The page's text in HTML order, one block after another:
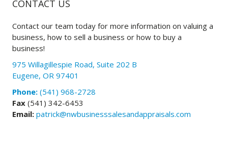
CONTACT US
Contact our team today for more information on valuing a
business, how to sell a business or how to buy a
business!
975 Willagillespie Road, Suite 202 B
Eugene, OR 97401
Phone: (541) 968-2728
Fax (541) 342-6453
Email: patrick@nwbusinesssalesandappraisals.com